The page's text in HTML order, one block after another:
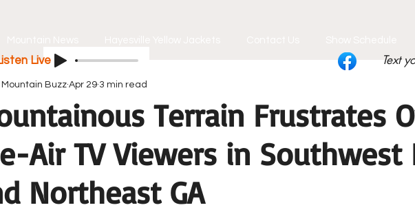
Text
Live
Terrain Frustrates
Air TV Viewers in Southwest
Northeast GA
Mountain Buzz Apr 29 3 min read